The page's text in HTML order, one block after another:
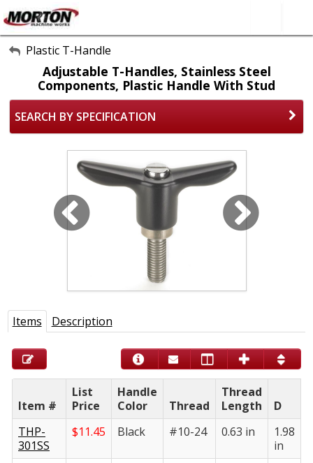
About Us
Contact Form
SEARCH
Plastic T-Handle
Adjustable T-Handles, Stainless Steel
Components, Plastic Handle With Stud
SEARCH BY SPECIFICATION
Items Description
Item #
List
Price
Handle
Color
Thread
Thread
Length
D
THP-
301SS
$11.45 Black #10-24 0.63 in
1.98
in